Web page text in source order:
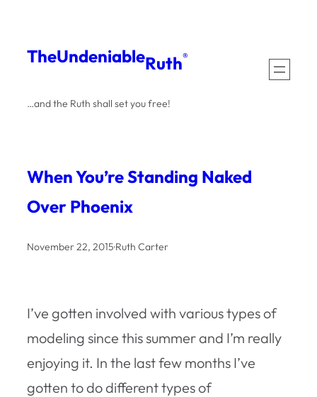
content
TheUndeniableRuth®
…and the Ruth shall set you free!
When You’re Standing Naked
Over Phoenix
November 22, 2015·Ruth Carter
I’ve gotten involved with various types of
modeling since this summer and I’m really
enjoying it. In the last few months I’ve
gotten to do different types of